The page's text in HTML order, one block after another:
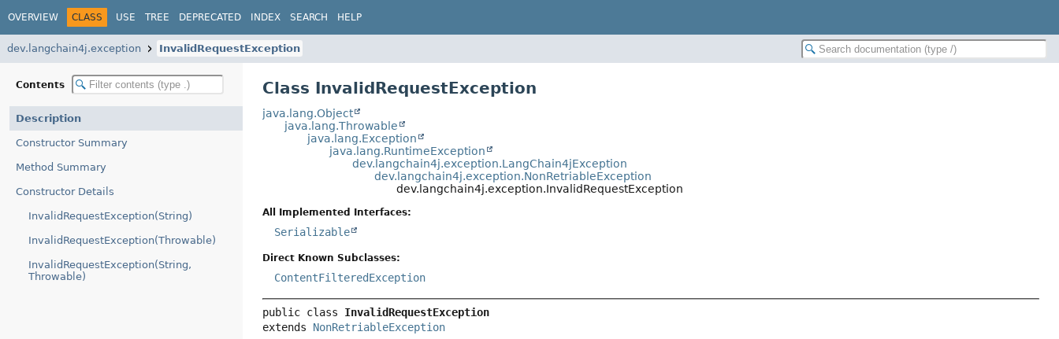
OVERVIEW CLASS USE TREE DEPRECATED INDEX SEARCH HELP
dev.langchain4j.exception InvalidRequestException
Contents
Description
Constructor Summary
Method Summary
Constructor Details
InvalidRequestException(String)
InvalidRequestException(Throwable)
InvalidRequestException(String,
Throwable)
Class InvalidRequestException
java.lang.Object
java.lang.Throwable
java.lang.Exception
java.lang.RuntimeException
dev.langchain4j.exception.LangChain4jException
dev.langchain4j.exception.NonRetriableException
dev.langchain4j.exception.InvalidRequestException
All Implemented Interfaces:
Serializable
Direct Known Subclasses:
ContentFilteredException
public class InvalidRequestException
extends NonRetriableException